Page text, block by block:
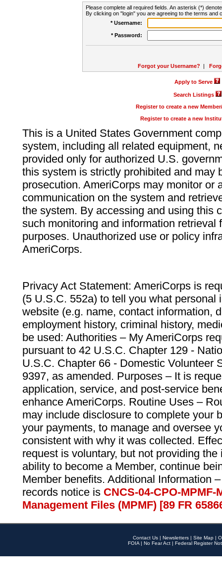
Please complete all required fields. An asterisk (*)
By clicking on "login" you are agreeing to the terms and
* Username:
* Password:
Forgot your Username? |
Apply to Serve
Search Listings
Register to create a new
Register to create a new
This is a United States Government
system, including all related equipment,
provided only for authorized U.S.
this system is strictly prohibited and may
prosecution. AmeriCorps may monitor or
communication on the system and
the system. By accessing and using this
such monitoring and information retrieval
purposes. Unauthorized use or policy
AmeriCorps.
Privacy Act Statement: AmeriCorps is
(5 U.S.C. 552a) to tell you what personal
website (e.g. name, contact information,
employment history, criminal history,
be used: Authorities – My AmeriCorps
pursuant to 42 U.S.C. Chapter 129 -
U.S.C. Chapter 66 - Domestic Volunteer
9397, as amended. Purposes – It is
application, service, and post-service
enhance AmeriCorps. Routine Uses –
may include disclosure to complete your
your payments, to manage and oversee
consistent with why it was collected.
request is voluntary, but not providing
ability to become a Member, continue
Member benefits. Additional Information
records notice is CNCS-04-CPO-
Management Files (MPMF) [89 FR
Contact Us | Newsletters | Site Map |
FOIA | No Fear Act | Federal Register